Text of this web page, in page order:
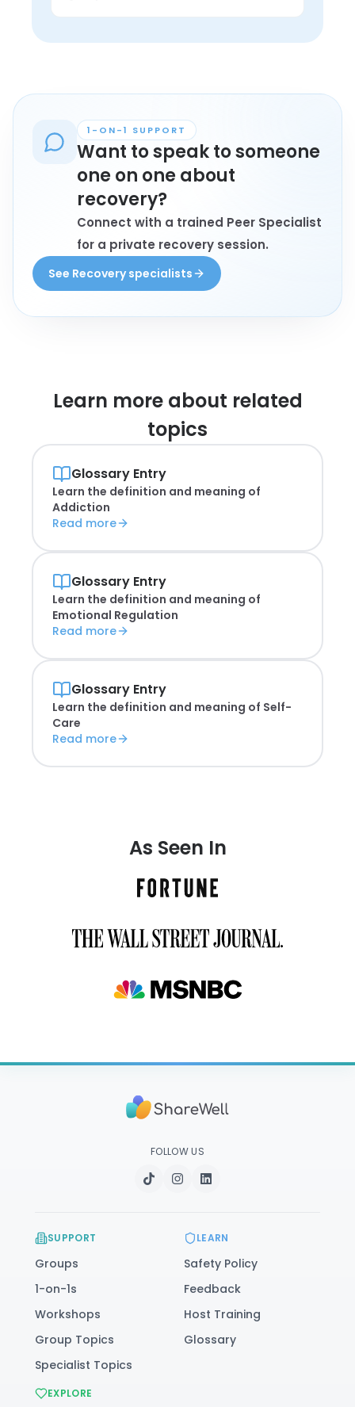
encouragement that feels grounded
in lived experience.
recovery who wants connection,
1-ON-1 SUPPORT
Want to speak to someone
one on one about
recovery?
Connect with a trained Peer Specialist
for a private recovery session.
See Recovery specialists
Learn more about related
topics
Glossary Entry
Learn the definition and meaning of
Addiction
Read more
Glossary Entry
Learn the definition and meaning of
Emotional Regulation
Read more
Glossary Entry
Learn the definition and meaning of Self-
Care
Read more
As Seen In
FOLLOW US
SUPPORT
Groups
1-on-1s
Workshops
Group Topics
Specialist Topics
LEARN
Safety Policy
Feedback
Host Training
Glossary
EXPLORE